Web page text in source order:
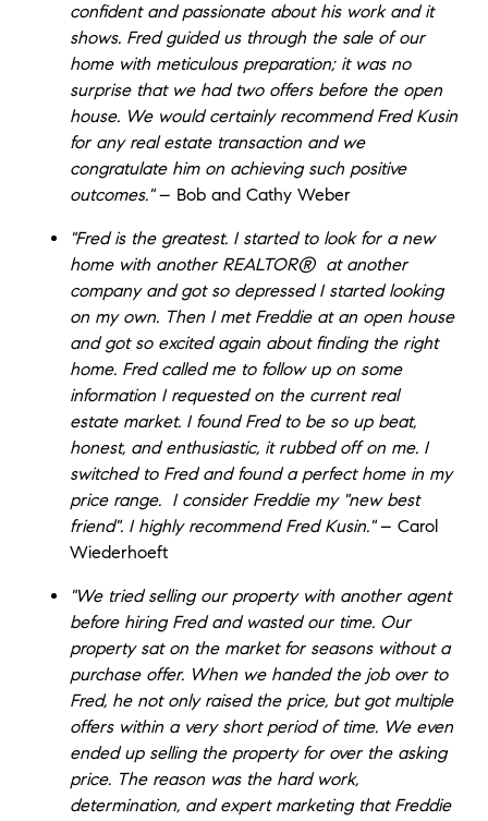
confident and passionate about his work and it
shows. Fred guided us through the sale of our
home with meticulous preparation; it was no
surprise that we had two offers before the open
house. We would certainly recommend Fred Kusin
for any real estate transaction and we
congratulate him on achieving such positive
outcomes."– Bob and Cathy Weber
"Fred is the greatest. I started to look for a new
home with another REALTOR® at another
company and got so depressed I started looking
on my own. Then I met Freddie at an open house
and got so excited again about finding the right
home. Fred called me to follow up on some
information I requested on the current real
estate market. I found Fred to be so up beat,
honest, and enthusiastic, it rubbed off on me. I
switched to Fred and found a perfect home in my
price range. I consider Freddie my "new best
friend". I highly recommend Fred Kusin."– Carol
Wiederhoeft
"We tried selling our property with another agent
before hiring Fred and wasted our time. Our
property sat on the market for seasons without a
purchase offer. When we handed the job over to
Fred, he not only raised the price, but got multiple
offers within a very short period of time. We even
ended up selling the property for over the asking
price. The reason was the hard work,
determination, and expert marketing that Freddie